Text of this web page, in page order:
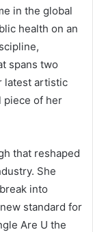
in the global
health on an
spans two
latest artistic
piece of her
that reshaped
She
into
standard for
Are U the